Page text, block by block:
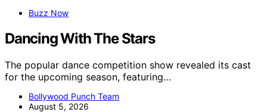
Buzz Now
Dancing With The Stars
The popular dance competition show revealed its cast
for the upcoming season, featuring…
Bollywood Punch Team
August 5, 2026